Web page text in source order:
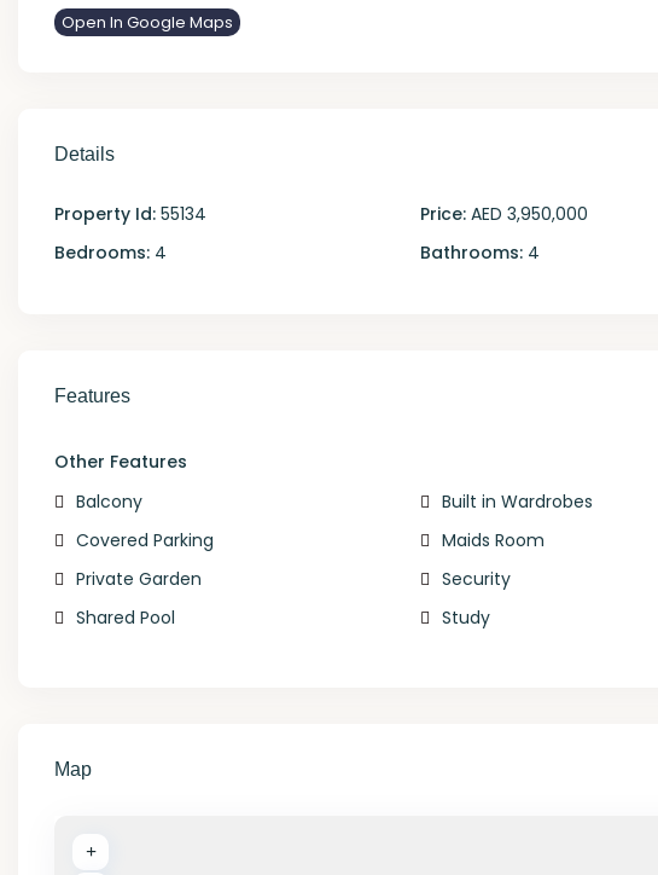
Open In Google Maps
Details
Property Id: 55134 Price: AED 3,950,000
Bedrooms: 4 Bathrooms: 4
Features
Other Features
Balcony
Built in Wardrobes
Covered Parking
Maids Room
Private Garden
Security
Shared Pool
Study
Map